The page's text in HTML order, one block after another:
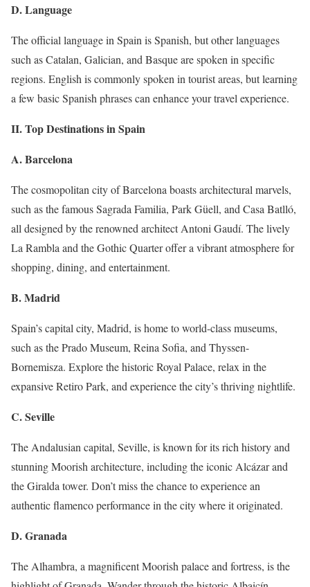
D. Language
The official language in Spain is Spanish, but other languages
such as Catalan, Galician, and Basque are spoken in specific
regions. English is commonly spoken in tourist areas, but learning
a few basic Spanish phrases can enhance your travel experience.
II. Top Destinations in Spain
A. Barcelona
The cosmopolitan city of Barcelona boasts architectural marvels,
such as the famous Sagrada Familia, Park Güell, and Casa Batlló,
all designed by the renowned architect Antoni Gaudí. The lively
La Rambla and the Gothic Quarter offer a vibrant atmosphere for
shopping, dining, and entertainment.
B. Madrid
Spain’s capital city, Madrid, is home to world-class museums,
such as the Prado Museum, Reina Sofia, and Thyssen-
Bornemisza. Explore the historic Royal Palace, relax in the
expansive Retiro Park, and experience the city’s thriving nightlife.
C. Seville
The Andalusian capital, Seville, is known for its rich history and
stunning Moorish architecture, including the iconic Alcázar and
the Giralda tower. Don’t miss the chance to experience an
authentic flamenco performance in the city where it originated.
D. Granada
The Alhambra, a magnificent Moorish palace and fortress, is the